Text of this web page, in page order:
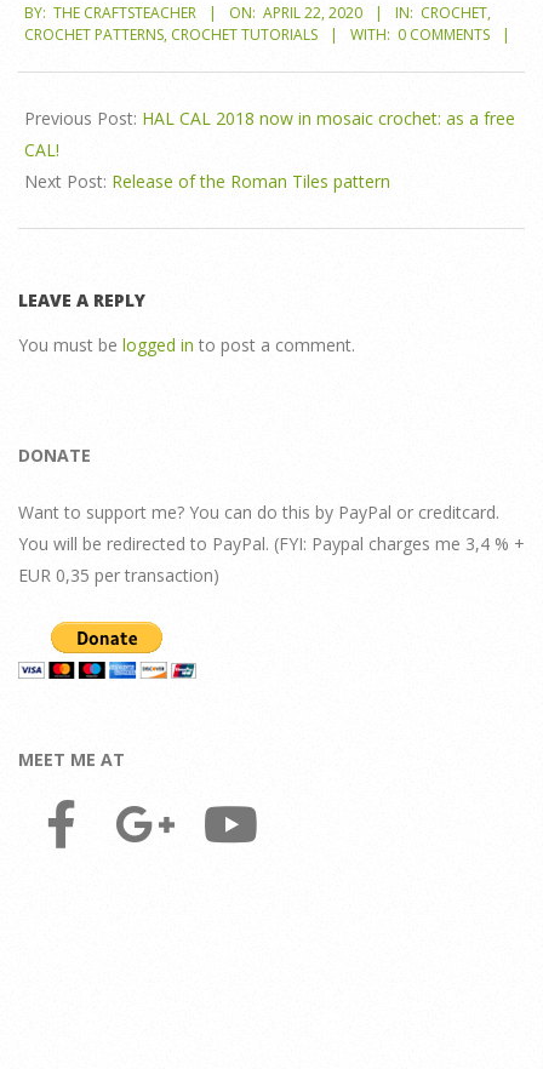
04-
BY: THE CRAFTSTEACHER ON: APRIL 22, 2020 IN: CROCHET,
CROCHET PATTERNS, CROCHET TUTORIALS WITH: 0 COMMENTS
Previous Post: HAL CAL 2018 now in mosaic crochet: as a free
CAL!
Next Post: Release of the Roman Tiles pattern
LEAVE A REPLY
You must be logged in to post a comment.
DONATE
Want to support me? You can do this by PayPal or creditcard.
You will be redirected to PayPal. (FYI: Paypal charges me 3,4 % +
EUR 0,35 per transaction)
MEET ME AT